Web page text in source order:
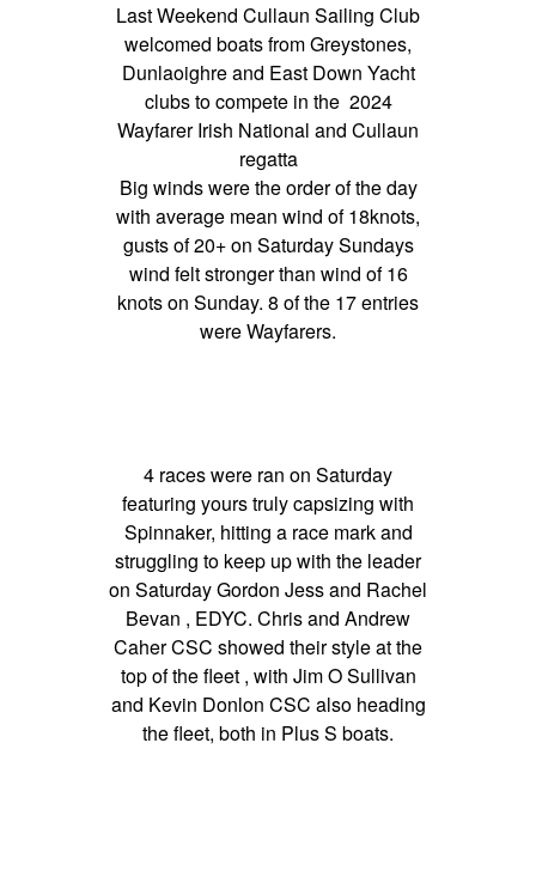
Last Weekend Cullaun Sailing Club
welcomed boats from Greystones,
Dunlaoighre and East Down Yacht
clubs to compete in the 2024
Wayfarer Irish National and Cullaun
regatta
Big winds were the order of the day
with average mean wind of 18knots,
gusts of 20+ on Saturday Sundays
wind felt stronger than wind of 16
knots on Sunday. 8 of the 17 entries
were Wayfarers.
4 races were ran on Saturday
featuring yours truly capsizing with
Spinnaker, hitting a race mark and
struggling to keep up with the leader
on Saturday Gordon Jess and Rachel
Bevan , EDYC. Chris and Andrew
Caher CSC showed their style at the
top of the fleet , with Jim O Sullivan
and Kevin Donlon CSC also heading
the fleet, both in Plus S boats.